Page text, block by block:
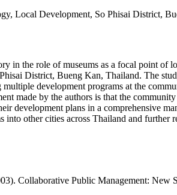
Local Development, So Phisai District,
in the role of museums as a focal point
District, Bueng Kan, Thailand. The
development programs at the
made by the authors is that the
development plans in a comprehensive
into other cities across Thailand and
Collaborative Public Management: New